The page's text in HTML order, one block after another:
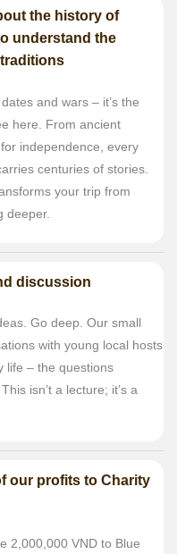
the history of
understand the
and wars – it’s the
here. From ancient
independence, every
centuries of stories.
your trip from
deeper.
discussion
Go deep. Our small
with young local hosts
life – the questions
isn’t a lecture; it’s a
our profits to Charity
2,000,000 VND to Blue